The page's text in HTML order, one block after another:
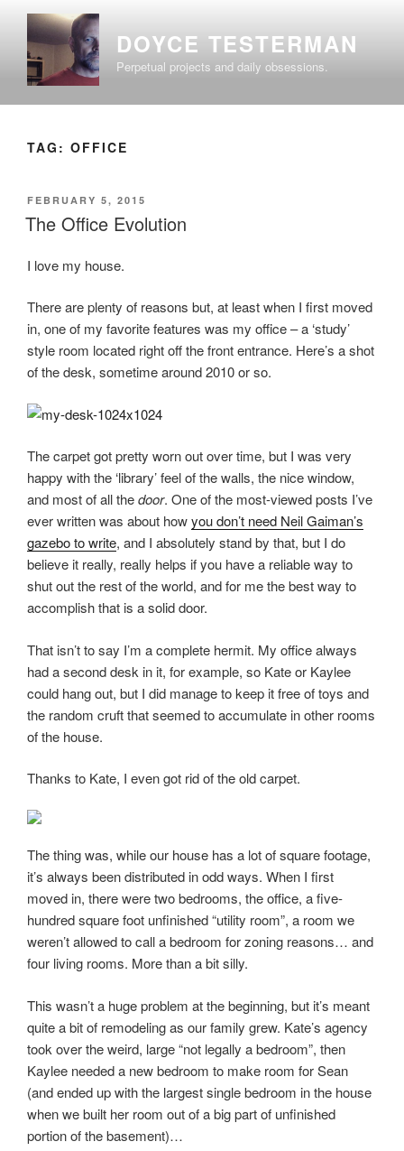
content
DOYCE TESTERMAN
Perpetual projects and daily obsessions.
TAG: OFFICE
POSTED
ON
FEBRUARY 5, 2015
The Office Evolution
I love my house.
There are plenty of reasons but, at least when I first moved
in, one of my favorite features was my office – a ‘study’
style room located right off the front entrance. Here’s a shot
of the desk, sometime around 2010 or so.
The carpet got pretty worn out over time, but I was very
happy with the ‘library’ feel of the walls, the nice window,
and most of all thedoor. One of the most-viewed posts I’ve
ever written was about howyou don’t need Neil Gaiman’s
gazebo to write, and I absolutely stand by that, but I do
believe it really, really helps if you have a reliable way to
shut out the rest of the world, and for me the best way to
accomplish that is a solid door.
That isn’t to say I’m a complete hermit. My office always
had a second desk in it, for example, so Kate or Kaylee
could hang out, but I did manage to keep it free of toys and
the random cruft that seemed to accumulate in other rooms
of the house.
Thanks to Kate, I even got rid of the old carpet.
The thing was, while our house has a lot of square footage,
it’s always been distributed in odd ways. When I first
moved in, there were two bedrooms, the office, a five-
hundred square foot unfinished “utility room”, a room we
weren’t allowed to call a bedroom for zoning reasons… and
four living rooms. More than a bit silly.
This wasn’t a huge problem at the beginning, but it’s meant
quite a bit of remodeling as our family grew. Kate’s agency
took over the weird, large “not legally a bedroom”, then
Kaylee needed a new bedroom to make room for Sean
(and ended up with the largest single bedroom in the house
when we built her room out of a big part of unfinished
portion of the basement)…